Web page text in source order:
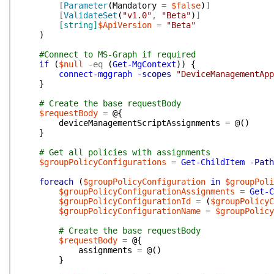
[Parameter(Mandatory = $false) ]
[ValidateSet ( "v1.0" , "Beta") ]
[string] $ApiVersion =
"Beta"
)
#Connect to MS-Graph if required
if
($null -eq (Get-MgContext) )
{
connect-mggraph
-scopes
}
# Create the base requestBody
$requestBody = @{
deviceManagementScriptAssignments = @( )
}
# Get all policies with assignments
$groupPolicyConfigurations = Get-ChildItem
-Path
foreach
($groupPolicyConfiguration in
$groupPolicyConfigurationAssignments = Get-
$groupPolicyConfigurationId
= (
$groupPolicyConfigurationName =
# Create the base requestBody
$requestBody = @{
assignments = @( )
}